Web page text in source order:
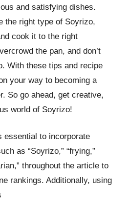
and satisfying dishes.
the right type of Soyrizo,
cook it to the right
the pan, and don’t
With these tips and recipe
your way to becoming a
So go ahead, get creative,
world of Soyrizo!
essential to incorporate
as “Soyrizo,” “frying,”
throughout the article to
rankings. Additionally, using